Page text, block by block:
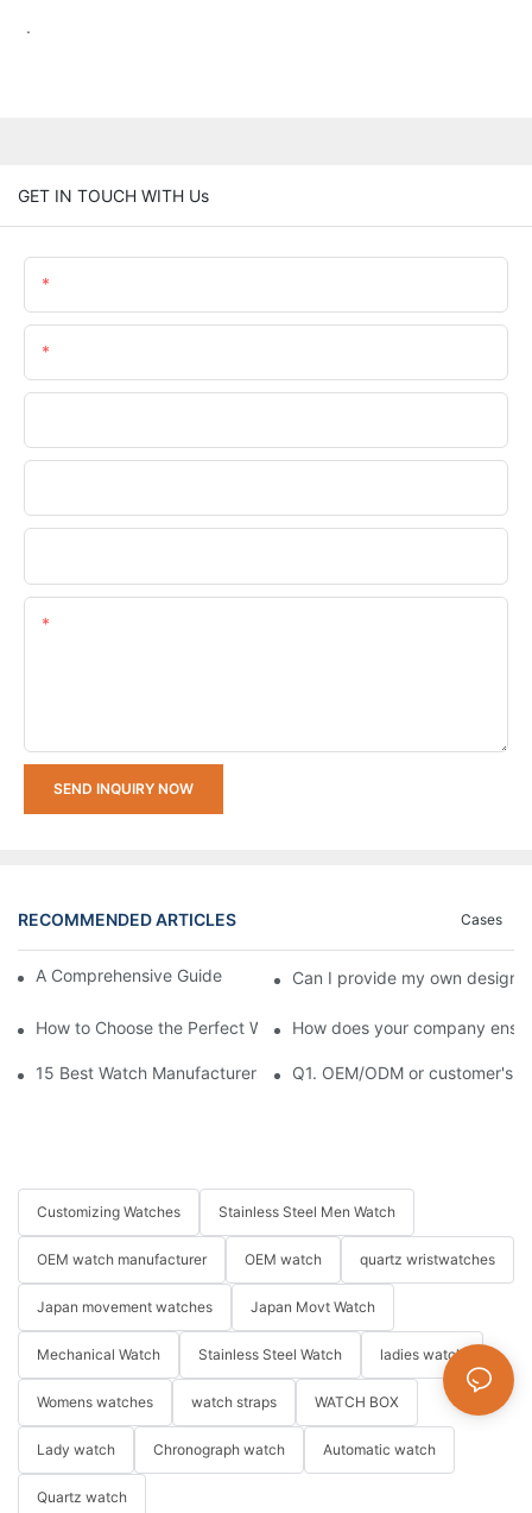
.
GET IN TOUCH WITH Us
SEND INQUIRY NOW
RECOMMENDED ARTICLES Cases
A Comprehensive Guide to Watch Movement Types
Can I provide my own design
How to Choose the Perfect Watch for Every Occasion
How does your company
15 Best Watch Manufacturers & Suppliers in China
Q1. OEM/ODM or customer's
Customizing Watches Stainless Steel Men Watch
OEM watch manufacturer OEM watch quartz wristwatches
Japan movement watches Japan Movt Watch
Mechanical Watch Stainless Steel Watch ladies watch
Womens watches watch straps WATCH BOX
Lady watch Chronograph watch Automatic watch
Quartz watch